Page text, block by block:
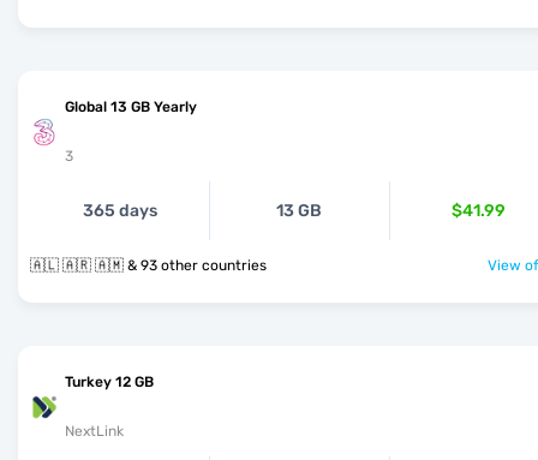
Global 13 GB Yearly
3
365 days 13 GB $41.99
🇦🇱 🇦🇷 🇦🇲 & 93 other countries View
Turkey 12 GB
NextLink